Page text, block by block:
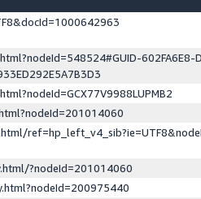
?nodeId=201014060